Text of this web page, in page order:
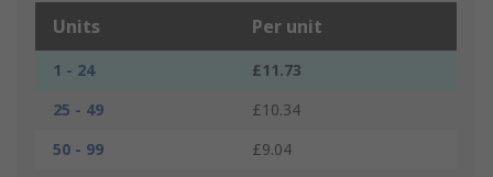
Units Per unit
1 - 24
£11.73
25 - 49
£10.34
50 - 99
£9.04